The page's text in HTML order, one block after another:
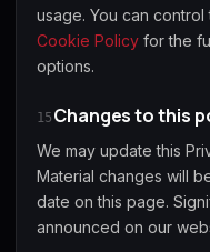
usage. You can
Cookie Policy for the
options.
15 Changes to this
We may update this
Material changes will
date on this page.
announced on our